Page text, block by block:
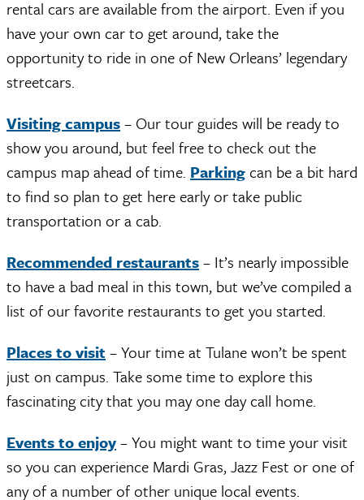
rental cars are available from the airport. Even if you
have your own car to get around, take the
opportunity to ride in one of New Orleans’ legendary
streetcars.
Visiting campus– Our tour guides will be ready to
show you around, but feel free to check out the
campus map ahead of time. Parkingcan be a bit hard
to find so plan to get here early or take public
transportation or a cab.
Recommended restaurants– It’s nearly impossible
to have a bad meal in this town, but we’ve compiled a
list of our favorite restaurants to get you started.
Places to visit – Your time at Tulane won’t be spent
just on campus. Take some time to explore this
fascinating city that you may one day call home.
Events to enjoy– You might want to time your visit
so you can experience Mardi Gras, Jazz Fest or one of
any of a number of other unique local events.